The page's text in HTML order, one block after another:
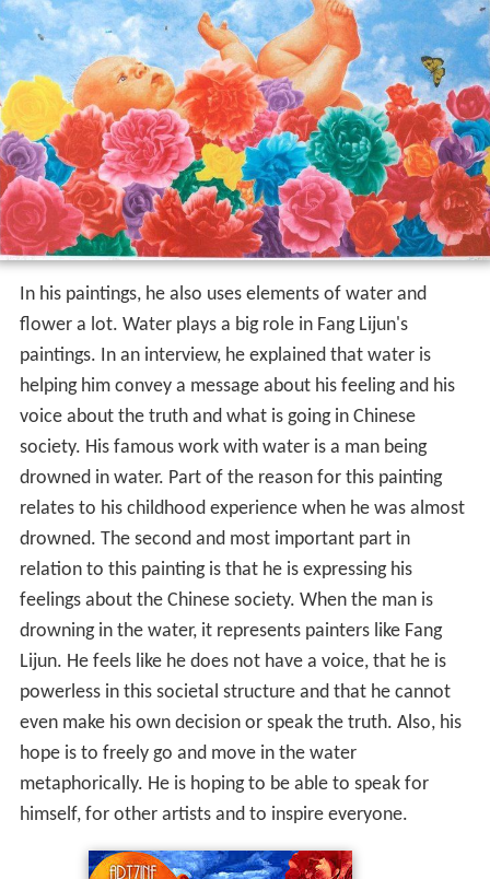
In his paintings, he also uses elements of water and
flower a lot. Water plays a big role in Fang Lijun's
paintings. In an interview, he explained that water is
helping him convey a message about his feeling and his
voice about the truth and what is going in Chinese
society. His famous work with water is a man being
drowned in water. Part of the reason for this painting
relates to his childhood experience when he was almost
drowned. The second and most important part in
relation to this painting is that he is expressing his
feelings about the Chinese society. When the man is
drowning in the water, it represents painters like Fang
Lijun. He feels like he does not have a voice, that he is
powerless in this societal structure and that he cannot
even make his own decision or speak the truth. Also, his
hope is to freely go and move in the water
metaphorically. He is hoping to be able to speak for
himself, for other artists and to inspire everyone.